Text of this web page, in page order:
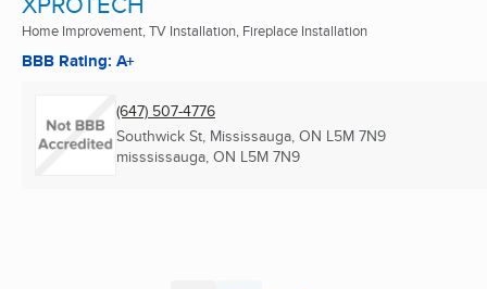
Home Improvement, TV Installation, Fireplace Installation
BBB Rating: A+
(647) 507-4776
Southwick St, Mississauga, ON L5M 7N9
misssissauga, ON L5M 7N9